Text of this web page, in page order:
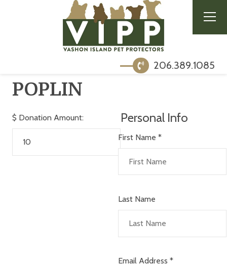
206.389.1085
POPLIN
$ Donation Amount: Personal Info
First Name *
Last Name
Email Address *